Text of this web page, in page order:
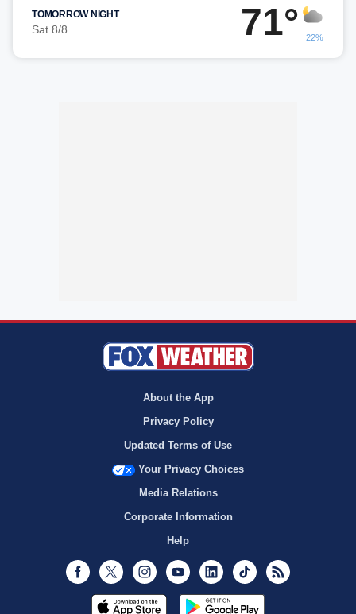
TOMORROW NIGHT
Sat 8/8 71° 22%
About the App
Privacy Policy
Updated Terms of Use
Your Privacy Choices
Media Relations
Corporate Information
Help
Facebook
Twitter InstagramYoutubeLinkedInTikTok